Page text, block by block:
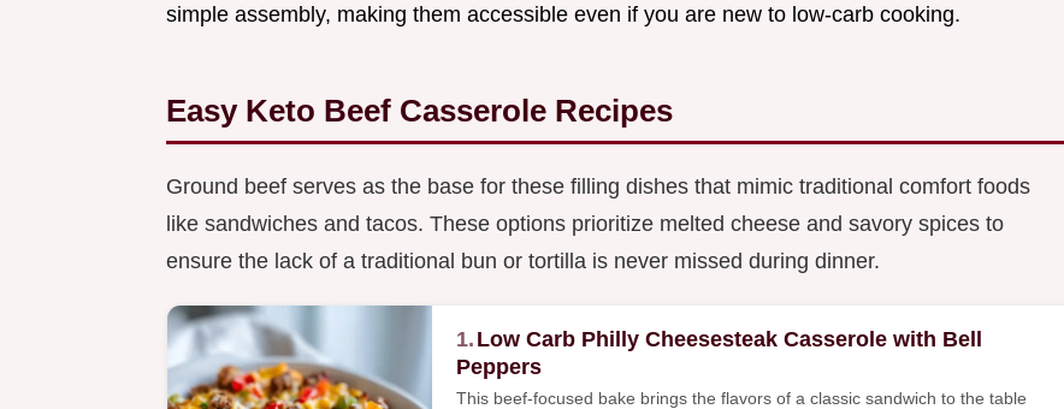
simple assembly, making them accessible even if you are new to low-carb cooking.
Easy Keto Beef Casserole Recipes
Ground beef serves as the base for these filling dishes that mimic traditional comfort foods
like sandwiches and tacos. These options prioritize melted cheese and savory spices to
ensure the lack of a traditional bun or tortilla is never missed during dinner.
1. Low Carb Philly Cheesesteak Casserole with Bell
Peppers
This beef-focused bake brings the flavors of a classic sandwich to the table